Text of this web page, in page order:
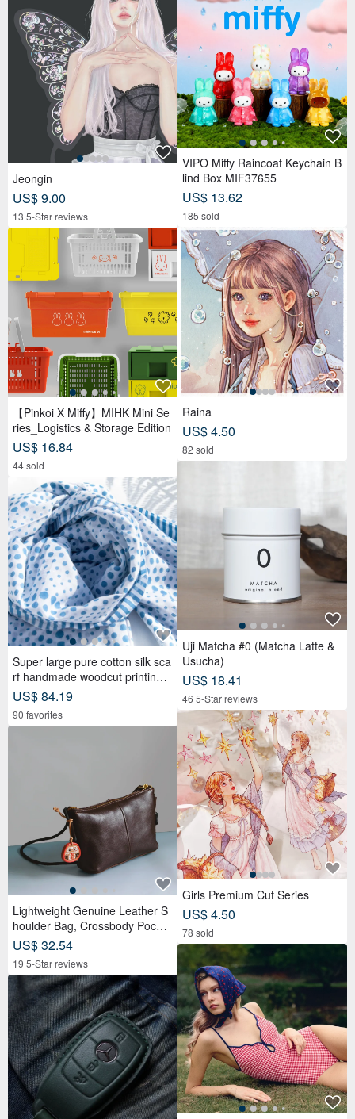
Jeongin
US$ 9.00
13 5-Star reviews
【Pinkoi X Miffy】MIHK Mini Se
ries_Logistics & Storage Edition
US$ 16.84
44 sold
Super large pure cotton silk sca
rf handmade woodcut printing p
lant dyed scarf wood dyed cotto
n silk scarf-blue Mediterranean
style
US$ 84.19
90 favorites
Lightweight Genuine Leather S
houlder Bag, Crossbody Pochet
te, Fits Long Wallet, Travel Pou
ch, Black, Easy to Carry
US$ 32.54
19 5-Star reviews
VIPO Miffy Raincoat Keychain B
lind Box MIF37655
US$ 13.62
185 sold
Raina
US$ 4.50
82 sold
Uji Matcha #0 (Matcha Latte &
Usucha)
US$ 18.41
46 5-Star reviews
Girls Premium Cut Series
US$ 4.50
78 sold